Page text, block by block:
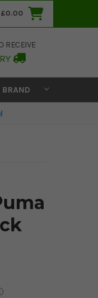
£0.00
RECEIVE
BRAND